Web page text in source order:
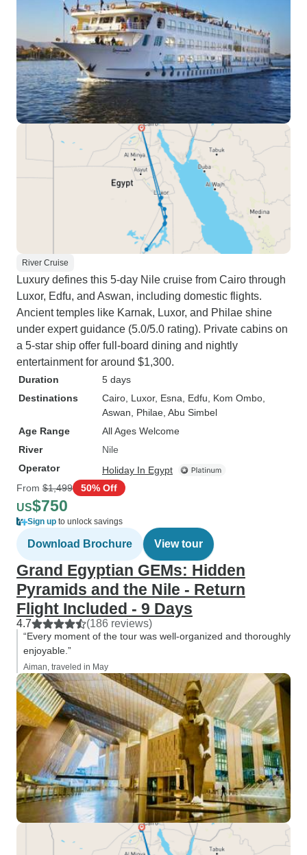
River Cruise
Luxury defines this 5-day Nile cruise from Cairo through
Luxor, Edfu, and Aswan, including domestic flights.
Ancient temples like Karnak, Luxor, and Philae shine
under expert guidance (5.0/5.0 rating). Private cabins on
a 5-star ship offer full-board dining and nightly
entertainment for around $1,300.
Duration
5 days
Destinations
Cairo , Luxor, Esna , Edfu , Kom Ombo
Aswan , Philae , Abu Simbel
Age Range
All Ages Welcome
River
Nile
Operator
Holiday In Egypt
From $1,499 50% Off
US$750
Sign up to unlock savings
Download Brochure View tour
Grand Egyptian GEMs: Hidden
Pyramids and the Nile - Return
Flight Included - 9 Days
4.7 (186 reviews)
“Every moment of the tour was well-organized and thoroughly
enjoyable.”
Aiman, traveled in May